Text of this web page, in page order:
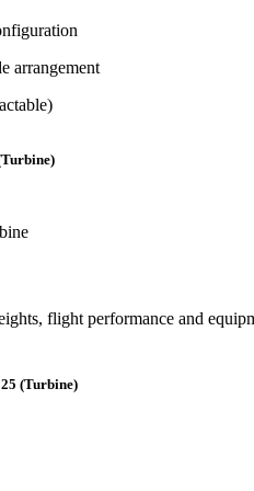
arrangement
flight performance and
(Turbine)